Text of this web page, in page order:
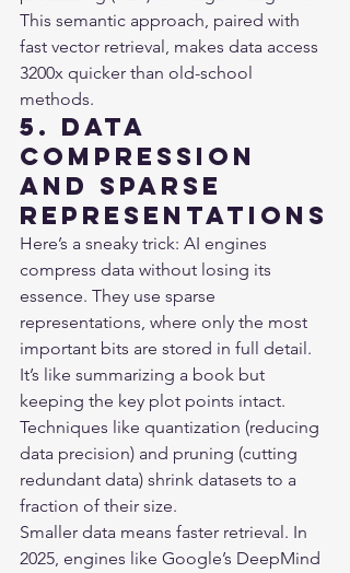
This semantic approach, paired with
fast vector retrieval, makes data access
3200x quicker than old-school
methods.
5. Data
Compression
and Sparse
Representations
Here’s a sneaky trick: AI engines
compress data without losing its
essence. They use sparse
representations, where only the most
important bits are stored in full detail.
It’s like summarizing a book but
keeping the key plot points intact.
Techniques like quantization (reducing
data precision) and pruning (cutting
redundant data) shrink datasets to a
fraction of their size.
Smaller data means faster retrieval. In
2025, engines like Google’s DeepMind